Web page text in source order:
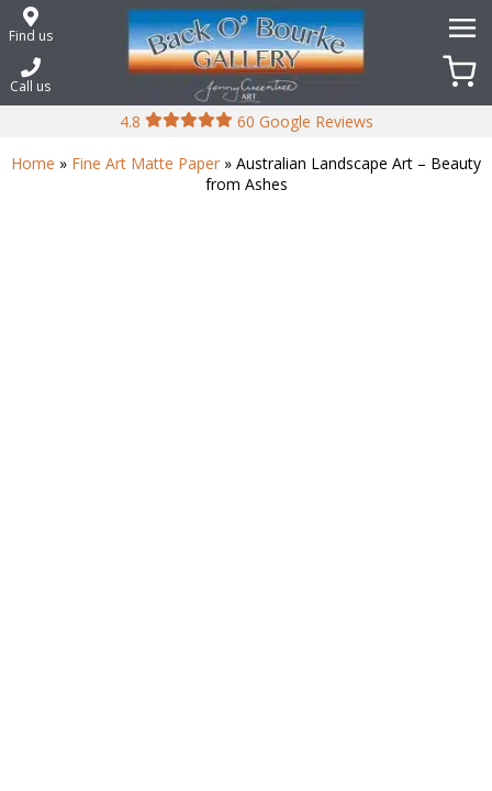
Skip
toFind us
Call us
4.8
60 Google Reviews
Home » Fine Art Matte Paper » Australian Landscape Art – Beauty
from Ashes